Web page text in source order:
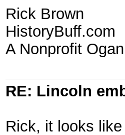
Rick Brown
HistoryBuff.com
A Nonprofit
RE: Lincoln
Rick, it looks like